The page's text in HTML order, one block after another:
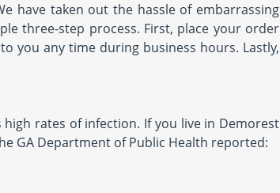
have taken out the hassle of embarrassing
three-step process. First, place your order
you any time during business hours. Lastly,
rates of infection. If you live in Demorest
GA Department of Public Health reported: